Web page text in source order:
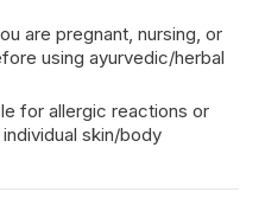
are pregnant, nursing, or
using ayurvedic/herbal
for allergic reactions or
skin/body